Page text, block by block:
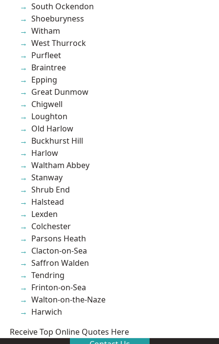
South Ockendon
Shoeburyness
Witham
West Thurrock
Purfleet
Braintree
Epping
Great Dunmow
Chigwell
Loughton
Old Harlow
Buckhurst Hill
Harlow
Waltham Abbey
Stanway
Shrub End
Halstead
Lexden
Colchester
Parsons Heath
Clacton-on-Sea
Saffron Walden
Tendring
Frinton-on-Sea
Walton-on-the-Naze
Harwich
Receive Top Online Quotes Here